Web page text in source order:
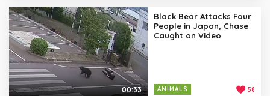
00:33
Black Bear Attacks Four
People in Japan, Chase
Caught on Video
ANIMALS 58